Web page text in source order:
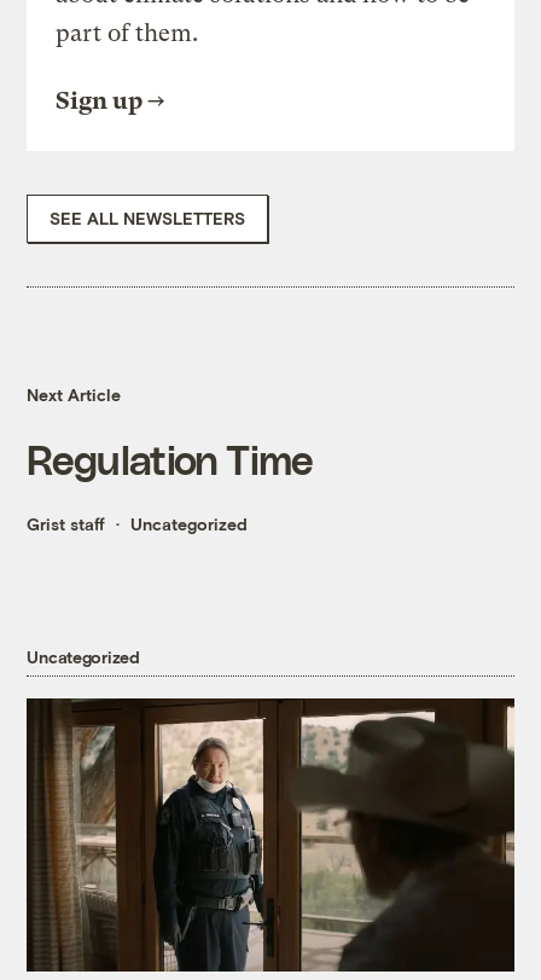
part of them.
Sign up
SEE ALL NEWSLETTERS
Next Article
Regulation Time
Grist staff Uncategorized
Uncategorized